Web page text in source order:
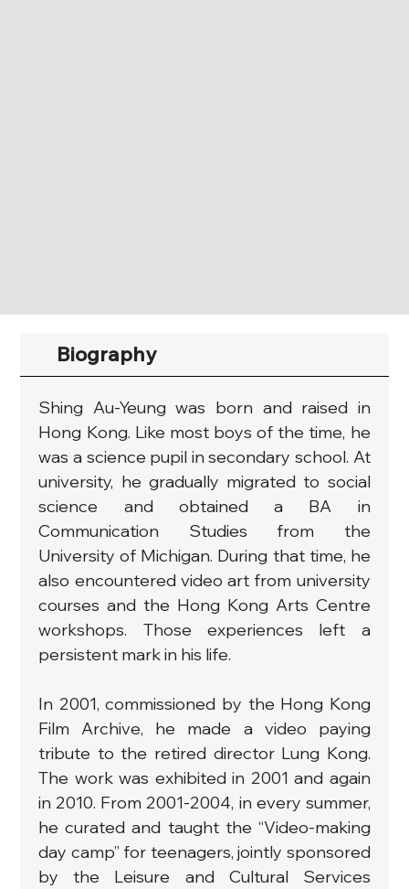
Biography
Shing Au-Yeung was born and raised in
Hong Kong. Like most boys of the time, he
was a science pupil in secondary school. At
university, he gradually migrated to social
science and obtained a BA in
Communication Studies from the
University of Michigan. During that time, he
also encountered video art from university
courses and the Hong Kong Arts Centre
workshops. Those experiences left a
persistent mark in his life.
In 2001, commissioned by the Hong Kong
Film Archive, he made a video paying
tribute to the retired director Lung Kong.
The work was exhibited in 2001 and again
in 2010. From 2001-2004, in every summer,
he curated and taught the “Video-making
day camp” for teenagers, jointly sponsored
by the Leisure and Cultural Services